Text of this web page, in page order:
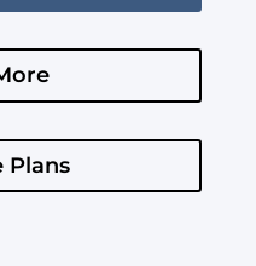
Plans